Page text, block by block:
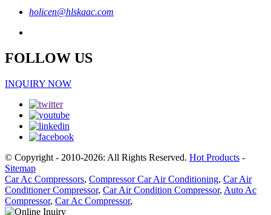
holicen@hlskaac.com
FOLLOW US
INQUIRY NOW
© Copyright - 2010-2026: All Rights Reserved. Hot Products -
Sitemap
Car Ac Compressors, Compressor Car Air Conditioning, Car Air
Conditioner Compressor, Car Air Condition Compressor, Auto Ac
Compressor, Car Ac Compressor,